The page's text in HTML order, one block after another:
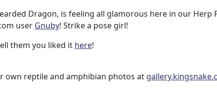
Dragon, is feeling all glamorous here in our Herp
user Gnuby! Strike a pose girl!
them you liked it here!
own reptile and amphibian photos at